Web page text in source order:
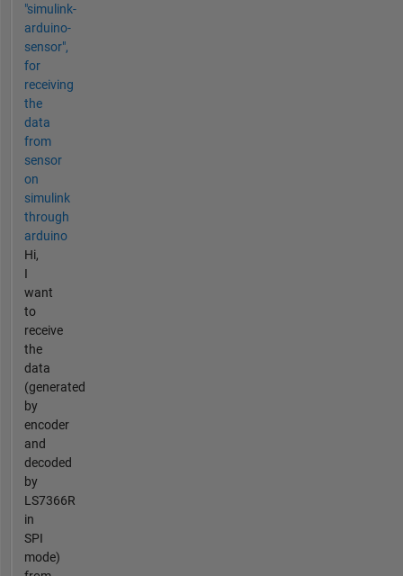
"simulink-
arduino-
sensor",
for
receiving
the
data
from
sensor
on
simulink
through
arduino
Hi,
I
want
to
receive
the
data
(generated
by
encoder
and
decoded
by
LS7366R
in
SPI
mode)